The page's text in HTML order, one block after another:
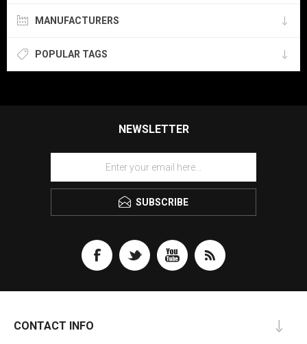
MANUFACTURERS
POPULAR TAGS
NEWSLETTER
SUBSCRIBE
CONTACT INFO